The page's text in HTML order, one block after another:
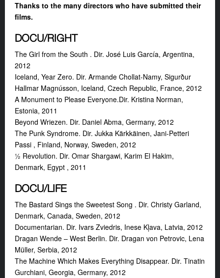
Thanks to the many directors who have submitted their
films.
DOCU/RIGHT
The Girl from the South . Dir. José Luis García, Argentina,
2012
Iceland, Year Zero. Dir. Armande Chollat-Namy, Sigurður
Hallmar Magnússon, Iceland, Czech Republic, France, 2012
A Monument to Please Everyone.Dir. Kristina Norman,
Estonia, 2011
Beyond Wriezen. Dir. Daniel Abma, Germany, 2012
The Punk Syndrome. Dir. Jukka Kärkkäinen, Jani-Petteri
Passi , Finland, Norway, Sweden, 2012
½ Revolution. Dir. Omar Shargawi, Karim El Hakim,
Denmark, Egypt , 2011
DOCU/LIFE
The Bastard Sings the Sweetest Song . Dir. Christy Garland,
Denmark, Canada, Sweden, 2012
Documentarian. Dir. Ivars Zviedris, Inese Kļava, Latvia, 2012
Dragan Wende – West Berlin. Dir. Dragan von Petrovic, Lena
Müller, Serbia, 2012
The Machine Which Makes Everything Disappear. Dir. Tinatin
Gurchiani, Georgia, Germany, 2012